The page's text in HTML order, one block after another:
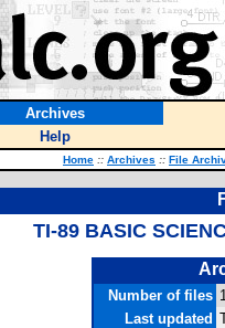
Archives
Help
Home :: Archives :: File
TI-89 BASIC
Number of files
Last updated